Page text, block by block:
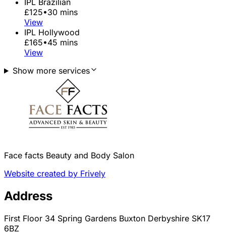
£125•30 mins
View
IPL Hollywood
£165•45 mins
View
Show more services
Face facts Beauty and Body Salon
Website created by Frively
Address
First Floor 34 Spring Gardens Buxton Derbyshire SK17
6BZ